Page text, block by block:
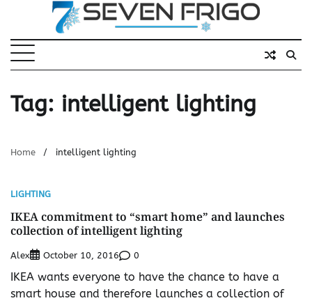
content
Tag: intelligent lighting
Home intelligent lighting
LIGHTING
IKEA commitment to “smart home” and launches
collection of intelligent lighting
Alex October 10, 2016 0
IKEA wants everyone to have the chance to have a
smart house and therefore launches a collection of